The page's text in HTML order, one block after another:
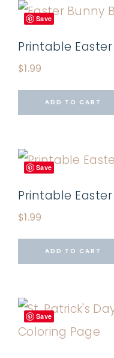
Save
Printable
$1.99
ADD TO CART
Save
Printable
$1.99
ADD TO CART
Save